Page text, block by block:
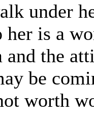
under
is a
and the
be
worth